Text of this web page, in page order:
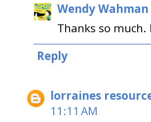
Wendy Wahman
Thanks so
Reply
lorraines
11:11 AM